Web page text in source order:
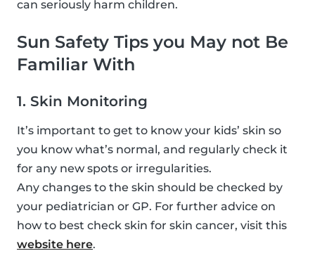
can seriously harm children.
Sun Safety Tips you May not Be
Familiar With
1. Skin Monitoring
It’s important to get to know your kids’ skin so
you know what’s normal, and regularly check it
for any new spots or irregularities.
Any changes to the skin should be checked by
your pediatrician or GP. For further advice on
how to best check skin for skin cancer, visit this
website here.